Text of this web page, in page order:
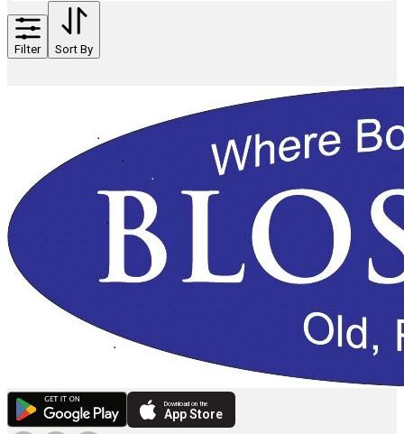
Filter Sort By
Download on the
App Store